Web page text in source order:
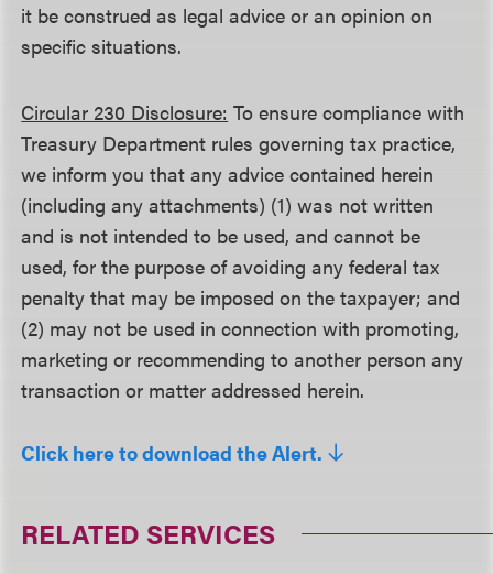
it be construed as legal advice or an opinion on
specific situations.
Circular 230 Disclosure: To ensure compliance with
Treasury Department rules governing tax practice,
we inform you that any advice contained herein
(including any attachments) (1) was not written
and is not intended to be used, and cannot be
used, for the purpose of avoiding any federal tax
penalty that may be imposed on the taxpayer; and
(2) may not be used in connection with promoting,
marketing or recommending to another person any
transaction or matter addressed herein.
Click here to download the Alert.
RELATED SERVICES